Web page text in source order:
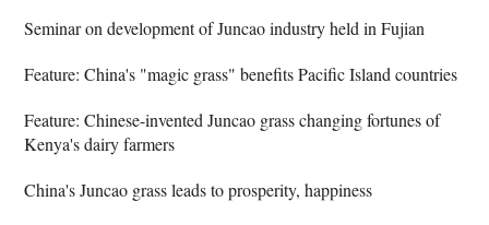
Seminar on development of Juncao industry held in Fujian
Feature: China's "magic grass" benefits Pacific Island countries
Feature: Chinese-invented Juncao grass changing fortunes of
Kenya's dairy farmers
China's Juncao grass leads to prosperity, happiness